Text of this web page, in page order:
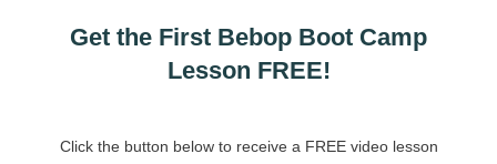
Get the First Bebop Boot Camp
Lesson FREE!
Click the button below to receive a FREE video lesson